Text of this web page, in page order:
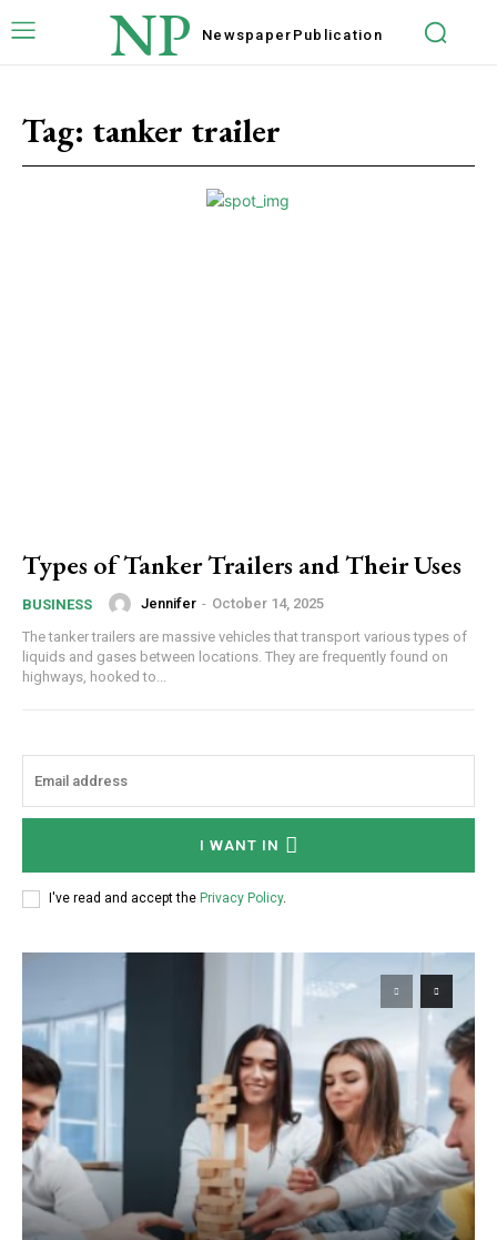
NP Newspaper Publication
Tag: tanker trailer
Types of Tanker Trailers and Their Uses
BUSINESS Jennifer - October 14, 2025
The tanker trailers are massive vehicles that transport various types of
liquids and gases between locations. They are frequently found on
highways, hooked to...
I WANT IN
I've read and accept the Privacy Policy.